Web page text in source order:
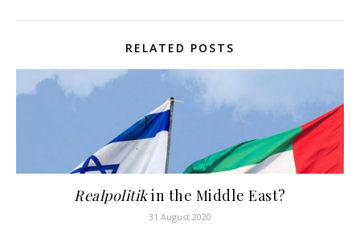
RELATED POSTS
Realpolitikin the Middle East?
31 August 2020